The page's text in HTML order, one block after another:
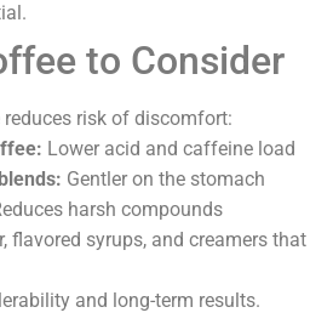
to Consider
risk of discomfort:
Lower acid and caffeine load
Gentler on the stomach
harsh compounds
flavored syrups, and creamers that
and long-term results.